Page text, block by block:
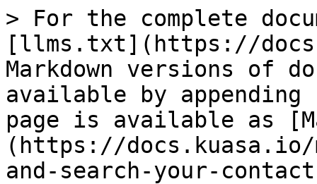
> For the complete
[llms.txt](https://
Markdown versions of
available by
page is available as
(https://
and-search-your-